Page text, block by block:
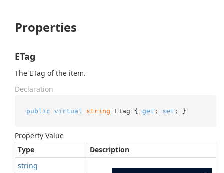
Properties
ETag
The ETag of the item.
Declaration
public virtual string ETag { get ; set ; }
Property Value
Type
Description
string